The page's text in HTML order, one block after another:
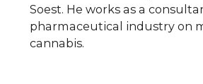
Soest. He works as a
pharmaceutical industry on
cannabis.